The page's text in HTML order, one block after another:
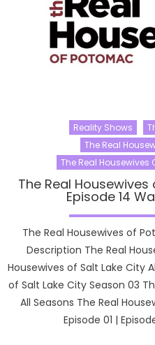
Reality Shows
The Real
The Real Housewives
The Real
Episode 14
The Real Housewives of
Description The Real
Housewives of Salt Lake City
of Salt Lake City Season 03
All Seasons The Real
Episode 01 |